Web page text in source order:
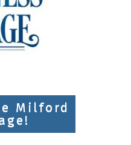
Milford